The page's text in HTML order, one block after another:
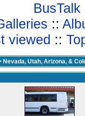
BusTalk
::
viewed ::
Nevada, Utah, Arizona, &